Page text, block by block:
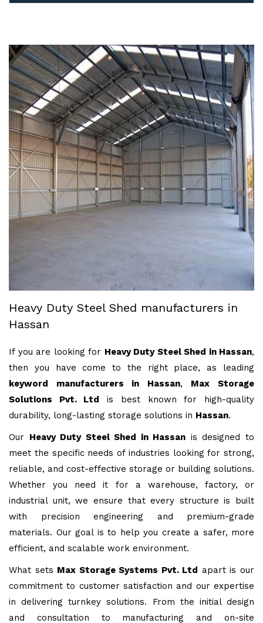
Heavy Duty Steel Shed manufacturers in
Hassan
If you are looking for Heavy Duty Steel Shed in Hassan,
then you have come to the right place, as leading
keyword manufacturers in Hassan, Max Storage
Solutions Pvt. Ltd is best known for high-quality
durability, long-lasting storage solutions in Hassan.
Our Heavy Duty Steel Shed in Hassan is designed to
meet the specific needs of industries looking for strong,
reliable, and cost-effective storage or building solutions.
Whether you need it for a warehouse, factory, or
industrial unit, we ensure that every structure is built
with precision engineering and premium-grade
materials. Our goal is to help you create a safer, more
efficient, and scalable work environment.
What sets Max Storage Systems Pvt. Ltd apart is our
commitment to customer satisfaction and our expertise
in delivering turnkey solutions. From the initial design
and consultation to manufacturing and on-site